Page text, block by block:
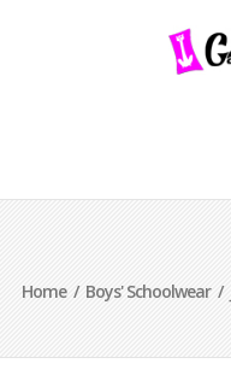
Home/ Boys' Schoolwear/